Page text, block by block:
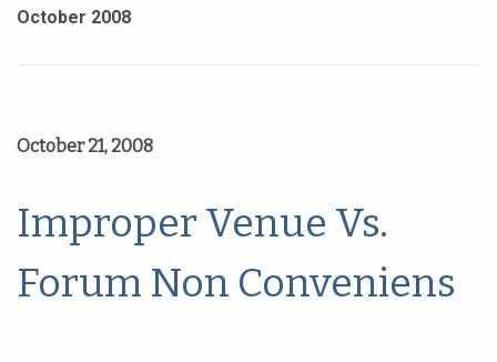
October 2008
October 21, 2008
Improper Venue Vs.
Forum Non Conveniens